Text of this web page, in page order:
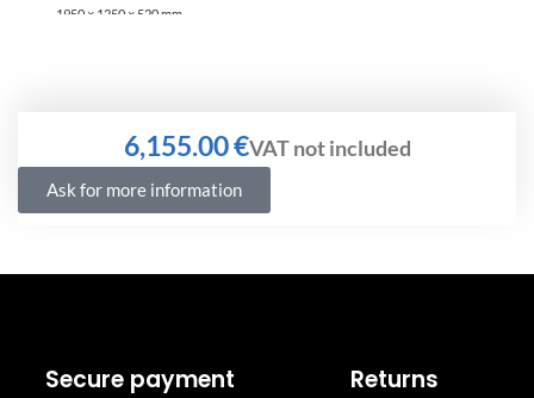
1950 × 1250 × 520 mm
€
Ask for more information
Secure payment Returns